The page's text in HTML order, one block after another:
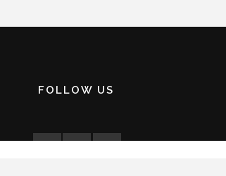
FOLLOW US